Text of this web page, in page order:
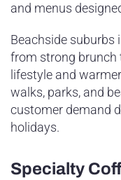
and menus
Beachside suburbs
from strong brunch
lifestyle and
walks, parks, and
customer demand
holidays.
Specialty